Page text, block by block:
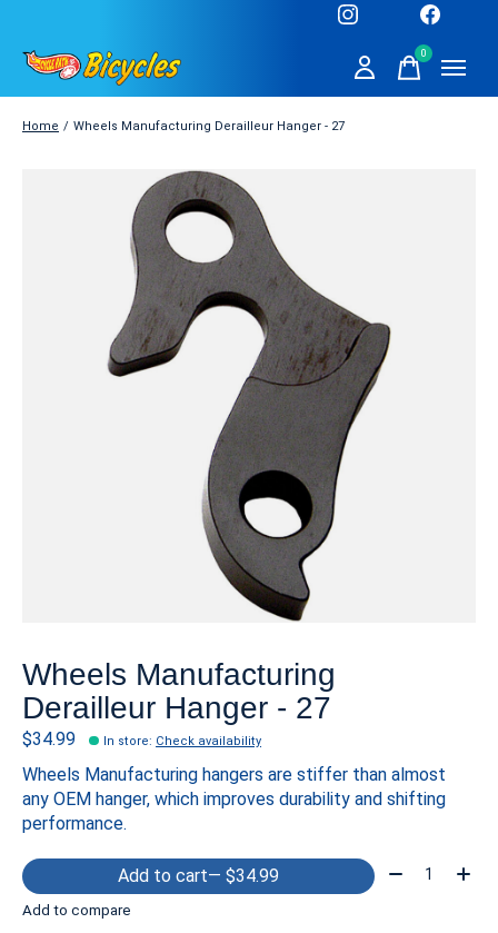
0items
Home / Wheels Manufacturing Derailleur Hanger - 27
Wheels Manufacturing
Derailleur Hanger - 27
$34.99 In store: Check availability
Wheels Manufacturing hangers are stiffer than almost
any OEM hanger, which improves durability and shifting
performance.
Add to cart — $34.99 Quantity:
Add to compare